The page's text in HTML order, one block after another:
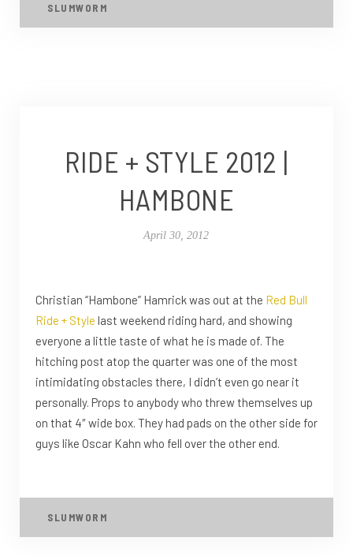
SLUMWORM
RIDE + STYLE 2012 |
HAMBONE
April 30, 2012
Christian “Hambone” Hamrick was out at the Red Bull
Ride + Style last weekend riding hard, and showing
everyone a little taste of what he is made of. The
hitching post atop the quarter was one of the most
intimidating obstacles there, I didn’t even go near it
personally. Props to anybody who threw themselves up
on that 4″ wide box. They had pads on the other side for
guys like Oscar Kahn who fell over the other end.
SLUMWORM